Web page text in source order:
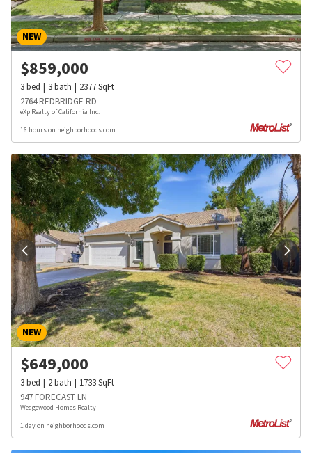
NEW
$859,000
3bed 3bath 2377SqFt
2764 REDBRIDGE RD
eXp Realty of California Inc.
16 hours on neighborhoods.com
NEW
$649,000
3bed 2bath 1733SqFt
947 FORECAST LN
Wedgewood Homes Realty
1 day on neighborhoods.com